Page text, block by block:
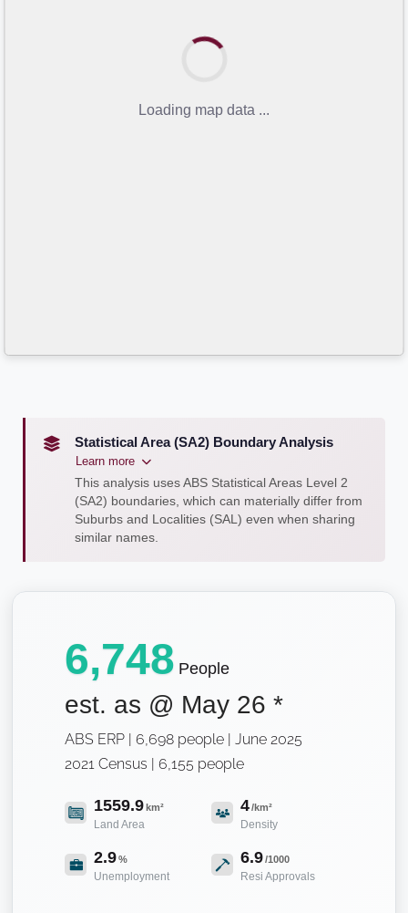
Loading map data ...
Statistical Area (SA2) Boundary Analysis
Learn more
This analysis uses ABS Statistical Areas Level 2
(SA2) boundaries, which can materially differ from
Suburbs and Localities (SAL) even when sharing
similar names.
6,748 People
est. as @ May 26 *
ABS ERP | 6,698 people | June 2025
2021 Census | 6,155 people
1559.9km²
Land Area
4/km²
Density
2.9%
Unemployment
6.9/1000
Resi Approvals